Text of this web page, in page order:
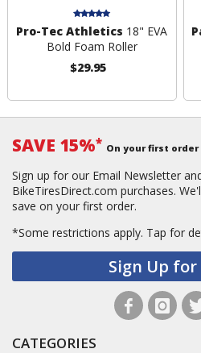
Pro-Tec Athletics 18" EVA
Bold Foam Roller
$29.95
SAVE 15%* On your first order
Sign up for our Email Newsletter
BikeTiresDirect.com purchases.
save on your first order.
*Some restrictions apply. Tap for
Sign Up for
CATEGORIES